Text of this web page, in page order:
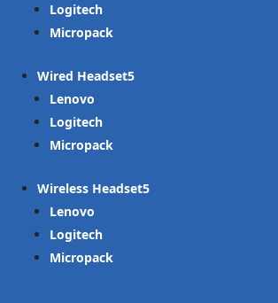
Logitech
Micropack
Wired Headset
Lenovo
Logitech
Micropack
Wireless Headset
Lenovo
Logitech
Micropack